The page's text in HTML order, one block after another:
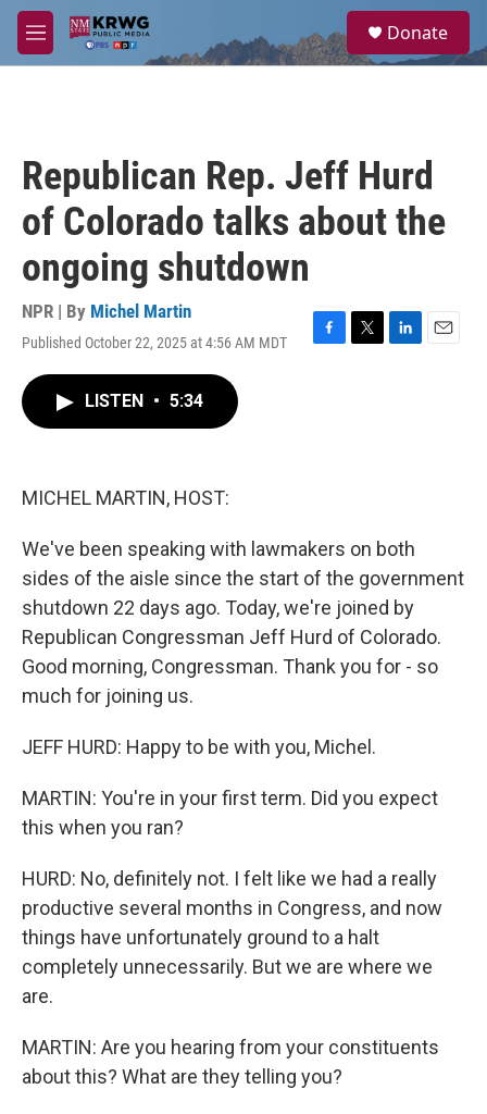
Skip to main content
M
e
a
Donate
Republican Rep. Jeff Hurd
of Colorado talks about the
ongoing shutdown
NPR | By Michel Martin
Published October 22, 2025 at 4:56 AM MDT
F
T
L
E
LISTEN • 5:34
MICHEL MARTIN, HOST:
We've been speaking with lawmakers on both
sides of the aisle since the start of the government
shutdown 22 days ago. Today, we're joined by
Republican Congressman Jeff Hurd of Colorado.
Good morning, Congressman. Thank you for - so
much for joining us.
JEFF HURD: Happy to be with you, Michel.
MARTIN: You're in your first term. Did you expect
this when you ran?
HURD: No, definitely not. I felt like we had a really
productive several months in Congress, and now
things have unfortunately ground to a halt
completely unnecessarily. But we are where we
are.
MARTIN: Are you hearing from your constituents
about this? What are they telling you?